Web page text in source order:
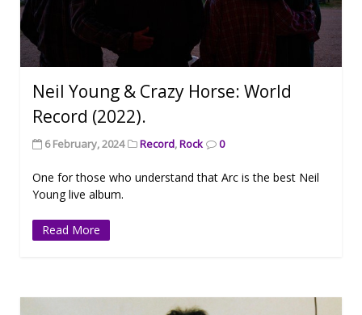
Neil Young & Crazy Horse: World
Record (2022).
6 February, 2024 Record,Rock 0
One for those who understand that Arc is the best Neil
Young live album.
Read More